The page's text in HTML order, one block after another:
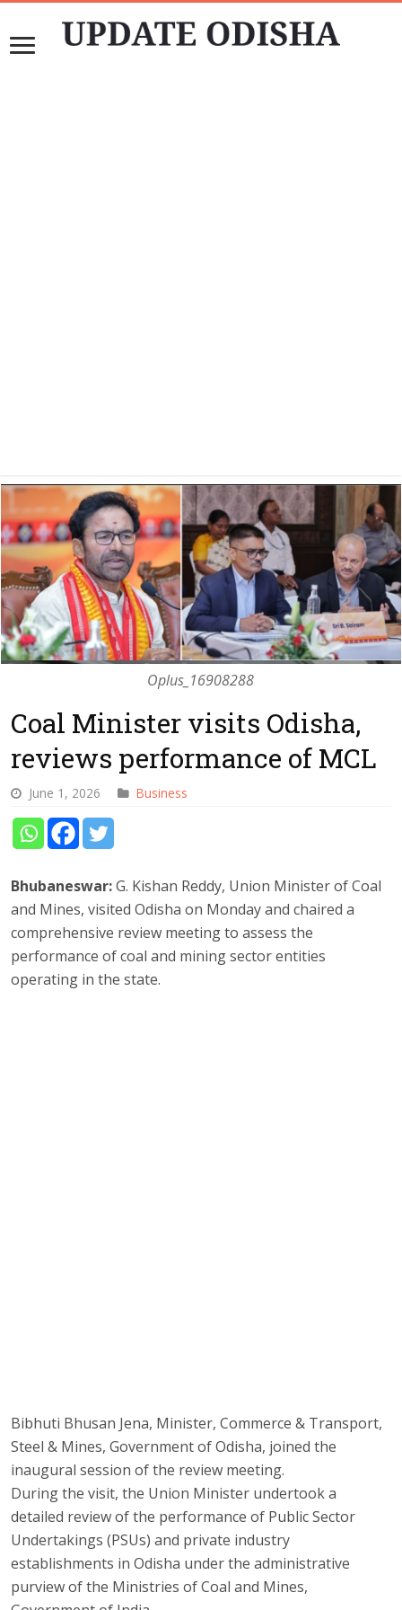
Oplus_16908288
Coal Minister visits Odisha,
reviews performance of MCL
June 1, 2026 Business
Bhubaneswar:G. Kishan Reddy, Union Minister of Coal
and Mines, visited Odisha on Monday and chaired a
comprehensive review meeting to assess the
performance of coal and mining sector entities
operating in the state.
Bibhuti Bhusan Jena, Minister, Commerce & Transport,
Steel & Mines, Government of Odisha, joined the
inaugural session of the review meeting.
During the visit, the Union Minister undertook a
detailed review of the performance of Public Sector
Undertakings (PSUs) and private industry
establishments in Odisha under the administrative
purview of the Ministries of Coal and Mines,